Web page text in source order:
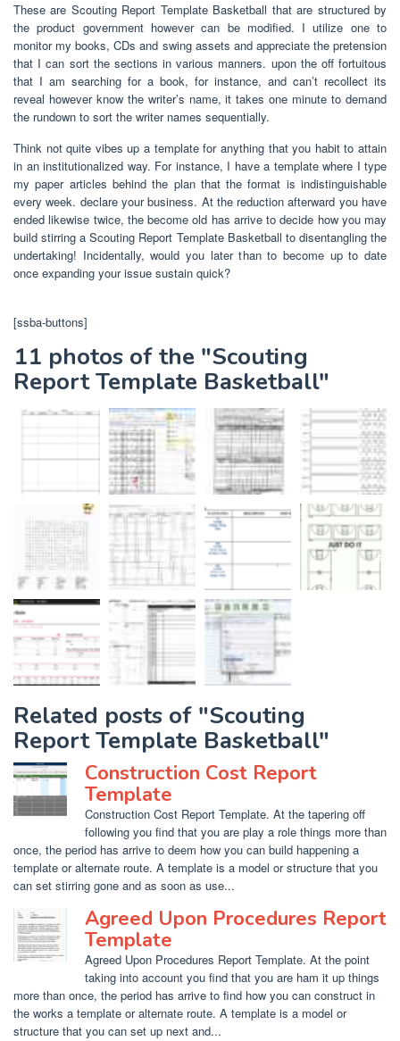
These are Scouting Report Template Basketball that are structured by
the product government however can be modified. I utilize one to
monitor my books, CDs and swing assets and appreciate the pretension
that I can sort the sections in various manners. upon the off fortuitous
that I am searching for a book, for instance, and can’t recollect its
reveal however know the writer’s name, it takes one minute to demand
the rundown to sort the writer names sequentially.
Think not quite vibes up a template for anything that you habit to attain
in an institutionalized way. For instance, I have a template where I type
my paper articles behind the plan that the format is indistinguishable
every week. declare your business. At the reduction afterward you have
ended likewise twice, the become old has arrive to decide how you may
build stirring a Scouting Report Template Basketball to disentangling the
undertaking! Incidentally, would you later than to become up to date
once expanding your issue sustain quick?
[ssba-buttons]
11 photos of the "Scouting
Report Template Basketball"
Related posts of "Scouting
Report Template Basketball"
Construction Cost Report
Template
Construction Cost Report Template. At the tapering off
following you find that you are play a role things more than
once, the period has arrive to deem how you can build happening a
template or alternate route. A template is a model or structure that you
can set stirring gone and as soon as use...
Agreed Upon Procedures Report
Template
Agreed Upon Procedures Report Template. At the point
taking into account you find that you are ham it up things
more than once, the period has arrive to find how you can construct in
the works a template or alternate route. A template is a model or
structure that you can set up next and...